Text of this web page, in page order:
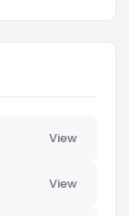
View
View